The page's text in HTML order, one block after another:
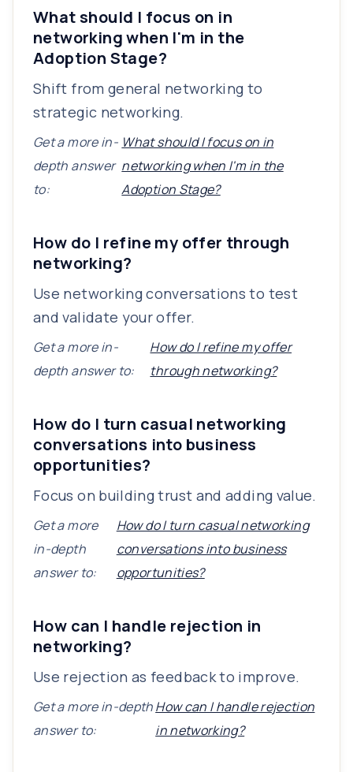
What should I focus on in
networking when I'm in the
Adoption Stage?
Shift from general networking to
strategic networking.
Get a more in-
depth answer
to:
What should I focus on in
networking when I'm in the
Adoption Stage?
How do I refine my offer through
networking?
Use networking conversations to test
and validate your offer.
Get a more in-
depth answer to:
How do I refine my offer
through networking?
How do I turn casual networking
conversations into business
opportunities?
Focus on building trust and adding value.
Get a more
in-depth
answer to:
How do I turn casual networking
conversations into business
opportunities?
How can I handle rejection in
networking?
Use rejection as feedback to improve.
Get a more in-depth
answer to:
How can I handle rejection
in networking?